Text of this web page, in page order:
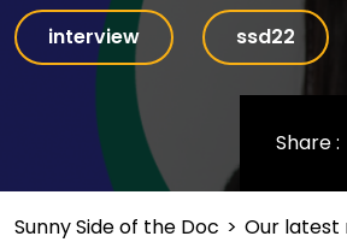
interview ssd22
Share :
Sunny Side of the Doc > Our latest